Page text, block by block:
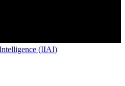
(IIAI)